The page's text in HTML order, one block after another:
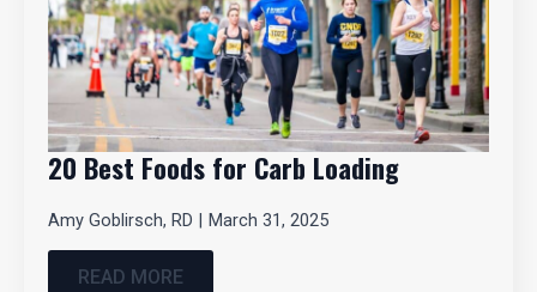
20 Best Foods for Carb Loading
Amy Goblirsch, RD March 31, 2025
READ MORE